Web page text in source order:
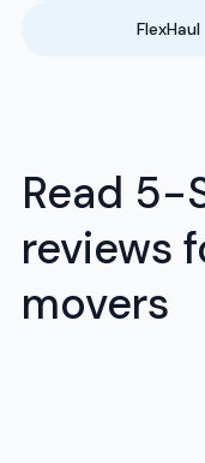
FlexHaul
Read 5-
reviews
movers